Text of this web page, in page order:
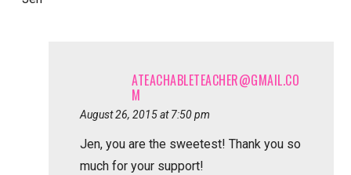
ATEACHABLETEACHER@GMAIL.CO
M
August 26, 2015 at 7:50 pm
Jen, you are the sweetest! Thank you so
much for your support!